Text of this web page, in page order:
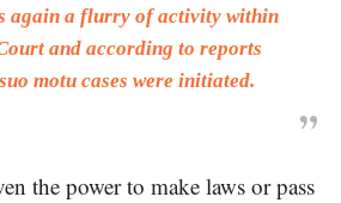
again a flurry of activity within
and according to reports
motu cases were initiated.
the power to make laws or pass